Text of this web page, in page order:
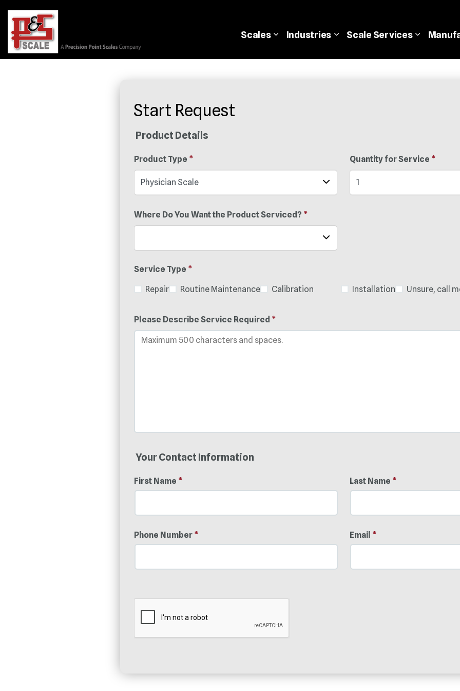
Scales Industries Scale Services
Start Request
Product Details
Product Type * Quantity for Service *
Where Do You Want the Product Serviced? *
Service Type *
Repair Routine Maintenance Calibration Installation Unsure, call
Please Describe Service Required *
Your Contact Information
First Name * Last Name *
Phone Number * Email *